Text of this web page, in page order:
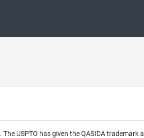
USPTO has given the QASIDA trademark a